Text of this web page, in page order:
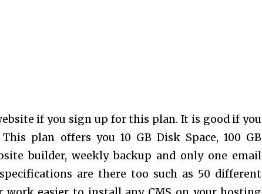
if you sign up for this plan. It is good if you
plan offers you 10 GB Disk Space, 100 GB
builder, weekly backup and only one email
are there too such as 50 different